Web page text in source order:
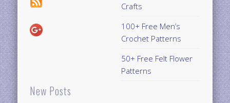
New Posts
Crafts
100+ Free Men’s
Crochet Patterns
50+ Free Felt Flower
Patterns